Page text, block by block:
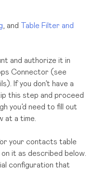
, and
Table Filter and
and authorize it in
Connector (see
If you don’t have a
this step and proceed
you’d need to fill out
at a time.
your contacts table
it as described below.
configuration that